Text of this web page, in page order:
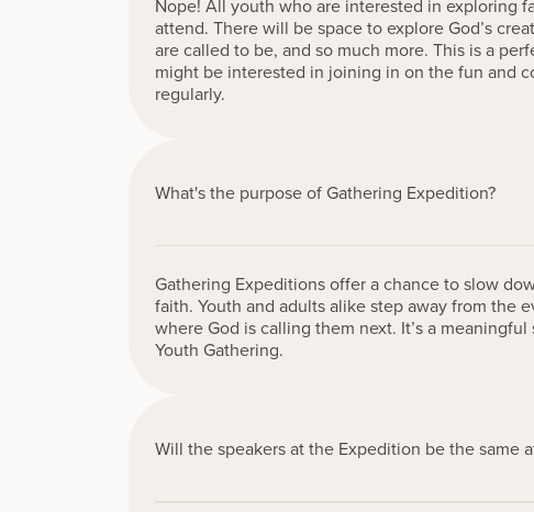
Nope! All youth who are interested in exploring
attend. There will be space to explore God’s
are called to be, and so much more. This is a
might be interested in joining in on the fun and
regularly.
What's the purpose of Gathering Expedition?
Gathering Expeditions offer a chance to slow
faith. Youth and adults alike step away from the
where God is calling them next. It’s a
Youth Gathering.
Will the speakers at the Expedition be the same